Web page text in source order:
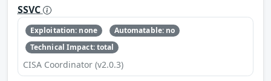
SSVC
Exploitation: none
Automatable: no
Technical Impact: total
CISA Coordinator (v2.0.3)